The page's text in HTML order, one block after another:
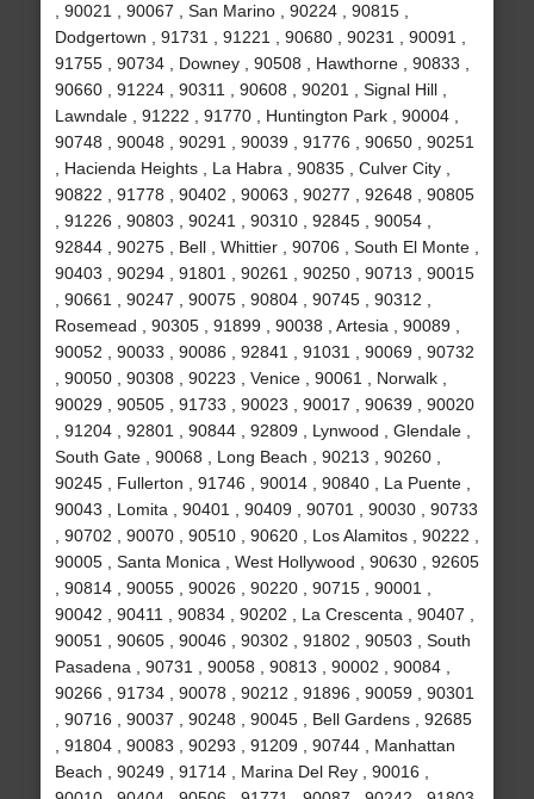
, 90021 , 90067 , San Marino , 90224 , 90815 ,
Dodgertown , 91731 , 91221 , 90680 , 90231 , 90091 ,
91755 , 90734 , Downey , 90508 , Hawthorne , 90833 ,
90660 , 91224 , 90311 , 90608 , 90201 , Signal Hill ,
Lawndale , 91222 , 91770 , Huntington Park , 90004 ,
90748 , 90048 , 90291 , 90039 , 91776 , 90650 , 90251
, Hacienda Heights , La Habra , 90835 , Culver City ,
90822 , 91778 , 90402 , 90063 , 90277 , 92648 , 90805
, 91226 , 90803 , 90241 , 90310 , 92845 , 90054 ,
92844 , 90275 , Bell , Whittier , 90706 , South El Monte ,
90403 , 90294 , 91801 , 90261 , 90250 , 90713 , 90015
, 90661 , 90247 , 90075 , 90804 , 90745 , 90312 ,
Rosemead , 90305 , 91899 , 90038 , Artesia , 90089 ,
90052 , 90033 , 90086 , 92841 , 91031 , 90069 , 90732
, 90050 , 90308 , 90223 , Venice , 90061 , Norwalk ,
90029 , 90505 , 91733 , 90023 , 90017 , 90639 , 90020
, 91204 , 92801 , 90844 , 92809 , Lynwood , Glendale ,
South Gate , 90068 , Long Beach , 90213 , 90260 ,
90245 , Fullerton , 91746 , 90014 , 90840 , La Puente ,
90043 , Lomita , 90401 , 90409 , 90701 , 90030 , 90733
, 90702 , 90070 , 90510 , 90620 , Los Alamitos , 90222 ,
90005 , Santa Monica , West Hollywood , 90630 , 92605
, 90814 , 90055 , 90026 , 90220 , 90715 , 90001 ,
90042 , 90411 , 90834 , 90202 , La Crescenta , 90407 ,
90051 , 90605 , 90046 , 90302 , 91802 , 90503 , South
Pasadena , 90731 , 90058 , 90813 , 90002 , 90084 ,
90266 , 91734 , 90078 , 90212 , 91896 , 90059 , 90301
, 90716 , 90037 , 90248 , 90045 , Bell Gardens , 92685
, 91804 , 90083 , 90293 , 91209 , 90744 , Manhattan
Beach , 90249 , 91714 , Marina Del Rey , 90016 ,